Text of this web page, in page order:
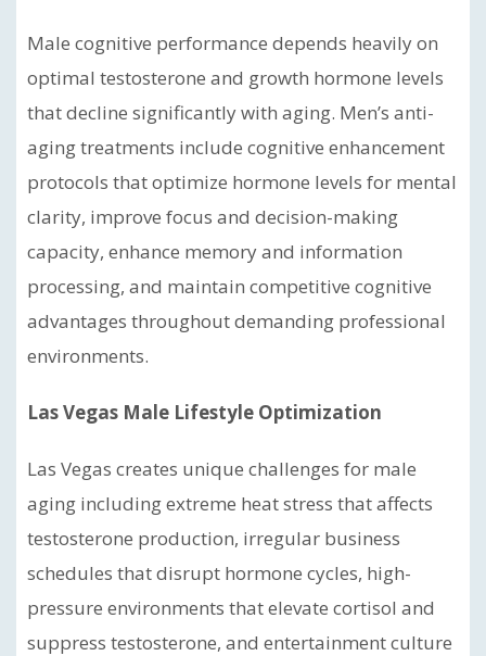
Male cognitive performance depends heavily on
optimal testosterone and growth hormone levels
that decline significantly with aging. Men’s anti-
aging treatments include cognitive enhancement
protocols that optimize hormone levels for mental
clarity, improve focus and decision-making
capacity, enhance memory and information
processing, and maintain competitive cognitive
advantages throughout demanding professional
environments.
Las Vegas Male Lifestyle Optimization
Las Vegas creates unique challenges for male
aging including extreme heat stress that affects
testosterone production, irregular business
schedules that disrupt hormone cycles, high-
pressure environments that elevate cortisol and
suppress testosterone, and entertainment culture